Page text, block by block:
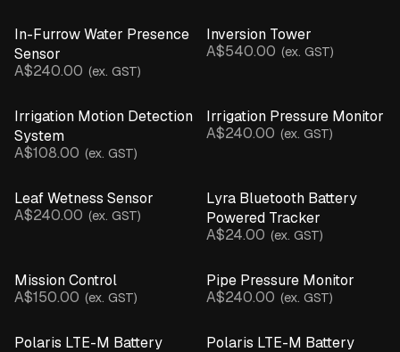
In-Furrow Water Presence
Sensor
A$240.00 (ex. GST)
Inversion Tower
A$540.00 (ex. GST)
Irrigation Motion Detection
System
A$108.00 (ex. GST)
Irrigation Pressure Monitor
A$240.00 (ex. GST)
Leaf Wetness Sensor
A$240.00 (ex. GST)
Lyra Bluetooth Battery
Powered Tracker
A$24.00 (ex. GST)
Mission Control
A$150.00 (ex. GST)
Pipe Pressure Monitor
A$240.00 (ex. GST)
Polaris LTE-M Battery Polaris LTE-M Battery